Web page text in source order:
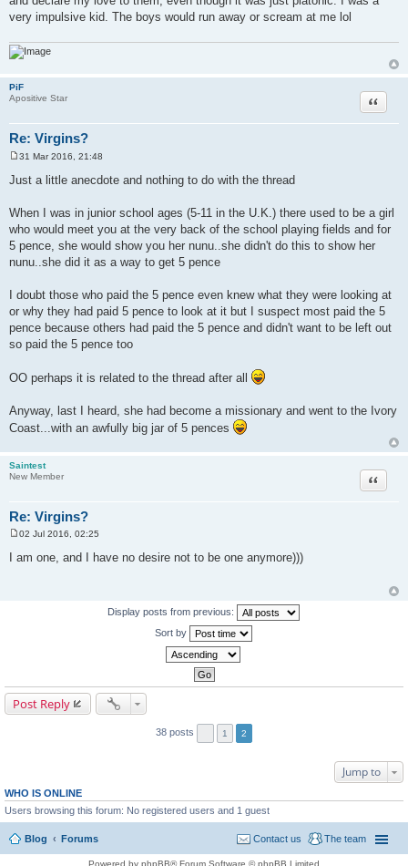
very impulsive kid. The boys would run away or scream at me lol
PiF
Apositive Star
Re: Virgins?
Quote
s
31 Mar 2016, 21:48
Just a little anecdote and nothing to do with the thread
When I was in junior school ages (5-11 in the U.K.) there used to be a girl
who would meet you at the very back of the school playing fields and for
5 pence, she would show you her nunu..she didn't do this to show her
nunu..she did it as a way to get 5 pence
I doubt those who paid the 5 pence even knew what they were looking at
or why they had paid 5 pence to look at it but I suspect most paid the 5
pence because others had paid the 5 pence and didn't want to be left out
so paid the 5 pence too
OO perhaps it is related to the thread after all
Anyway, last I heard, she had become a missionary and went to the Ivory
Coast...with an awfully big jar of 5 pences
Saintest
New Member
Re: Virgins?
Quote
s
02 Jul 2016, 02:25
I am one, and I have no desire not to be one anymore)))
Display posts from previous:
Sort by
Post Reply
38 posts 1 2
Jump to
WHO IS ONLINE
Users browsing this forum: No registered users and 1 guest
Blog Forums The team
Contact us
Powered by phpBB® Forum Software © phpBB Limited